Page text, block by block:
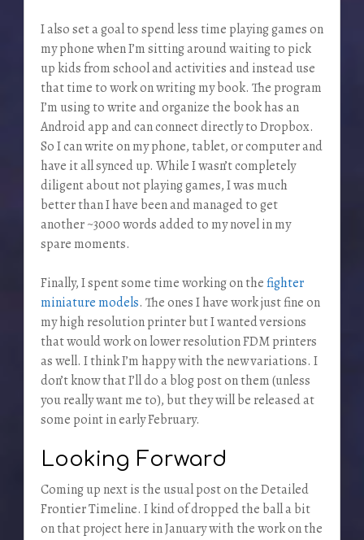
I also set a goal to spend less time playing games on
my phone when I’m sitting around waiting to pick
up kids from school and activities and instead use
that time to work on writing my book. The program
I’m using to write and organize the book has an
Android app and can connect directly to Dropbox.
So I can write on my phone, tablet, or computer and
have it all synced up. While I wasn’t completely
diligent about not playing games, I was much
better than I have been and managed to get
another ~3000 words added to my novel in my
spare moments.
Finally, I spent some time working on thefighter
miniature models. The ones I have work just fine on
my high resolution printer but I wanted versions
that would work on lower resolution FDM printers
as well. I think I’m happy with the new variations. I
don’t know that I’ll do a blog post on them (unless
you really want me to), but they will be released at
some point in early February.
Looking Forward
Coming up next is the usual post on the Detailed
Frontier Timeline. I kind of dropped the ball a bit
on that project here in January with the work on the